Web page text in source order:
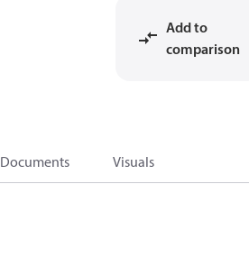
Add to
comparison
Documents Visuals